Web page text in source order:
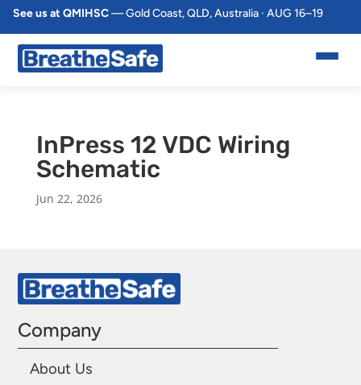
See us at QMIHSC— Gold Coast, QLD, Australia · AUG 16–19
InPress 12 VDC Wiring
Schematic
Jun 22, 2026
Company
About Us